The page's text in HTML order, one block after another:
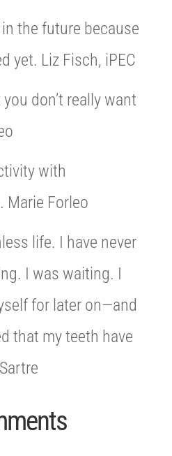
the future because
yet. Liz Fisch, iPEC
don’t really want
with
Marie Forleo
life. I have never
I was waiting. I
for later on—and
that my teeth have